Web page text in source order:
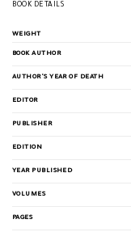
BOOK DETAILS
WEIGHT
BOOK AUTHOR
AUTHOR'S YEAR OF DEATH
EDITOR
PUBLISHER
EDITION
YEAR PUBLISHED
VOLUMES
PAGES